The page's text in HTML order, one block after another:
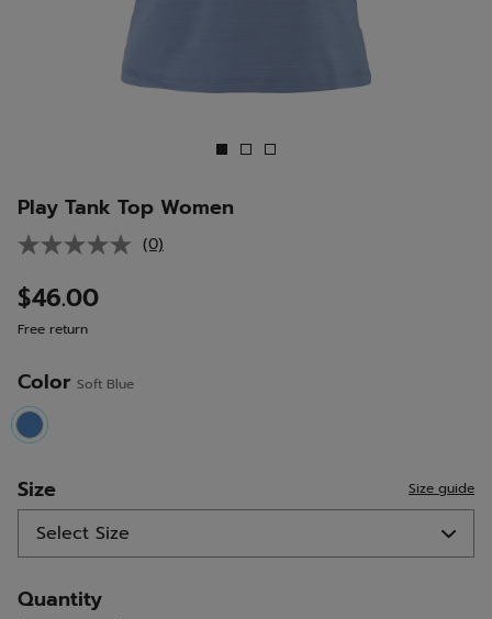
Play Tank Top Women
No
(0)
$46.00
Free return
Color Soft Blue
selected
Size Size guide
Quantity